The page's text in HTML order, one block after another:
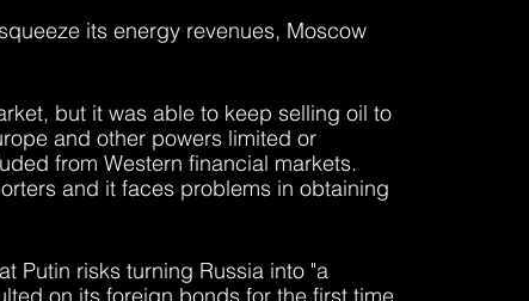
its energy revenues, Moscow
but it was able to keep selling oil to
and other powers limited or
from Western financial markets.
and it faces problems in obtaining
Putin risks turning Russia into "a